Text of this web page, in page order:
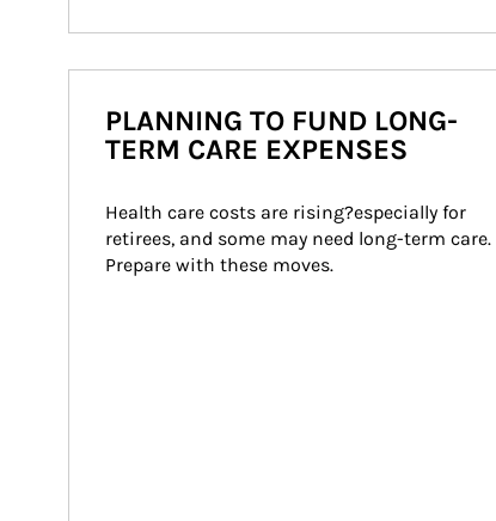
PLANNING TO FUND LONG-
TERM CARE EXPENSES
Health care costs are rising?especially for
retirees, and some may need long-term care.
Prepare with these moves.